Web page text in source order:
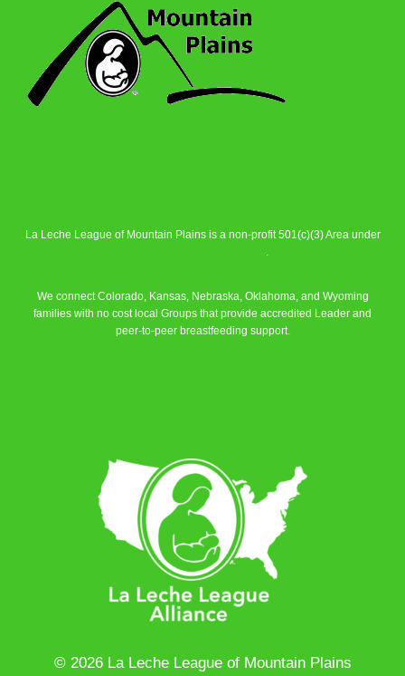
La Leche League of Mountain Plains is a non-profit 501(c)(3) Area under
.
We connect Colorado, Kansas, Nebraska, Oklahoma, and Wyoming
families with no cost local Groups that provide accredited Leader and
peer-to-peer breastfeeding support.
© 2026 La Leche League of Mountain Plains